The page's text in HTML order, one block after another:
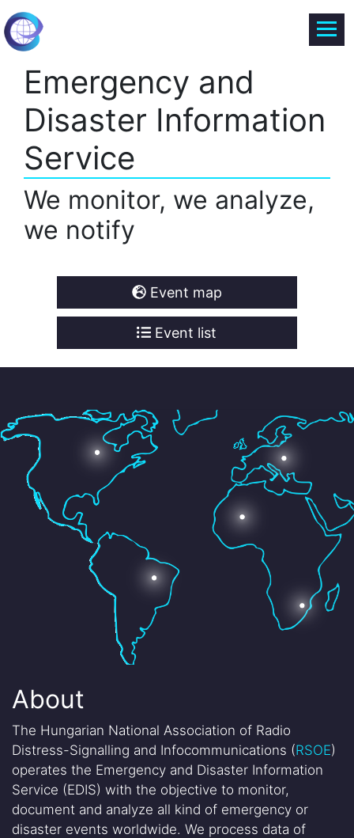
Emergency and
Disaster Information
Service
We monitor, we analyze,
we notify
Event map
Event list
About
The Hungarian National Association of Radio
Distress-Signalling and Infocommunications (RSOE)
operates the Emergency and Disaster Information
Service (EDIS) with the objective to monitor,
document and analyze all kind of emergency or
disaster events worldwide. We process data of